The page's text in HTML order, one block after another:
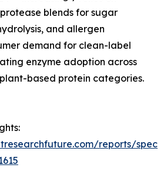
blends for sugar
and allergen
demand for clean-label
enzyme adoption across
based protein categories.
reports/